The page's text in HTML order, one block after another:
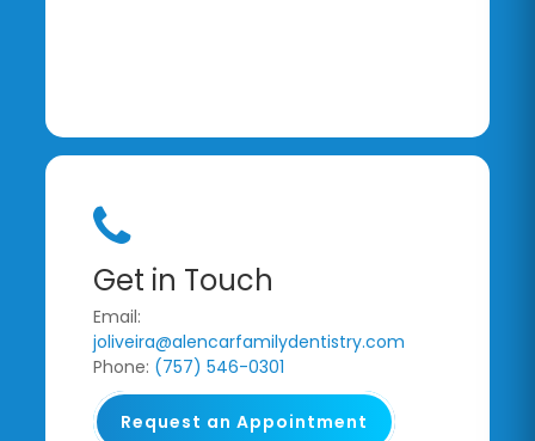
Get in Touch
Email:
joliveira@alencarfamilydentistry.com
Phone: (757) 546-0301
Request an Appointment